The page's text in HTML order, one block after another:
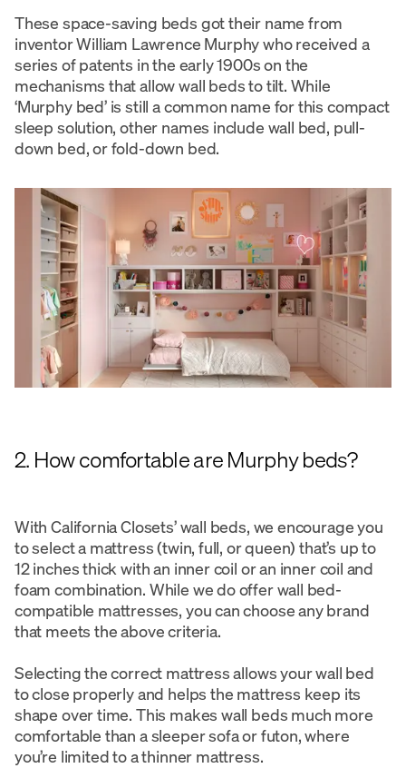
These space-saving beds got their name from
inventor William Lawrence Murphy who received a
series of patents in the early 1900s on the
mechanisms that allow wall beds to tilt. While
‘Murphy bed’ is still a common name for this compact
sleep solution, other names include wall bed, pull-
down bed, or fold-down bed.
2. How comfortable are Murphy beds?
With California Closets’ wall beds, we encourage you
to select a mattress (twin, full, or queen) that’s up to
12 inches thick with an inner coil or an inner coil and
foam combination. While we do offer wall bed-
compatible mattresses, you can choose any brand
that meets the above criteria.
Selecting the correct mattress allows your wall bed
to close properly and helps the mattress keep its
shape over time. This makes wall beds much more
comfortable than a sleeper sofa or futon, where
you’re limited to a thinner mattress.